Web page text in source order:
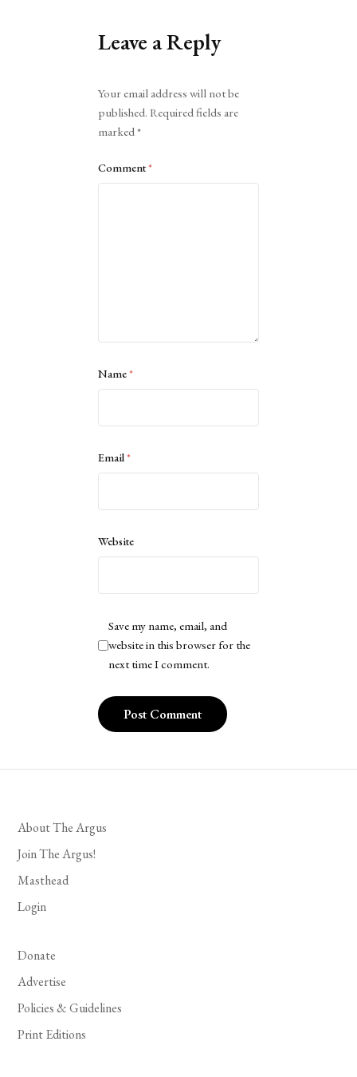
Leave a Reply
Your email address will not be
published. Required fields are
marked*
Comment*
Name*
Email*
Website
Save my name, email, and
website in this browser for the
next time I comment.
About The Argus
Join The Argus!
Masthead
Login
Donate
Advertise
Policies & Guidelines
Print Editions